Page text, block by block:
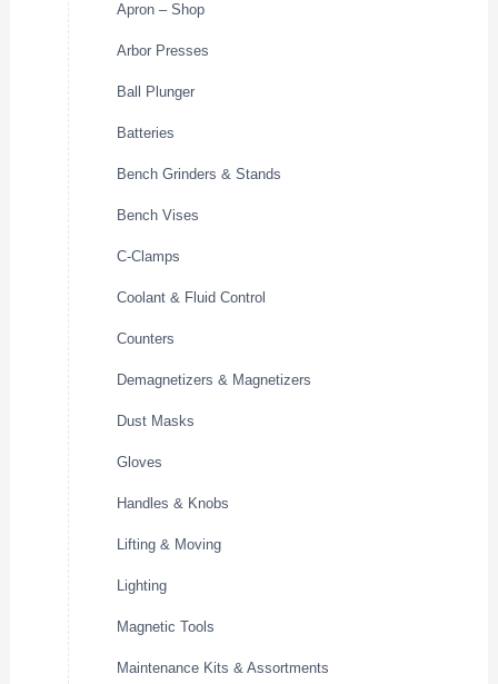
Apron – Shop
Arbor Presses
Ball Plunger
Batteries
Bench Grinders & Stands
Bench Vises
C-Clamps
Coolant & Fluid Control
Counters
Demagnetizers & Magnetizers
Dust Masks
Gloves
Handles & Knobs
Lifting & Moving
Lighting
Magnetic Tools
Maintenance Kits & Assortments